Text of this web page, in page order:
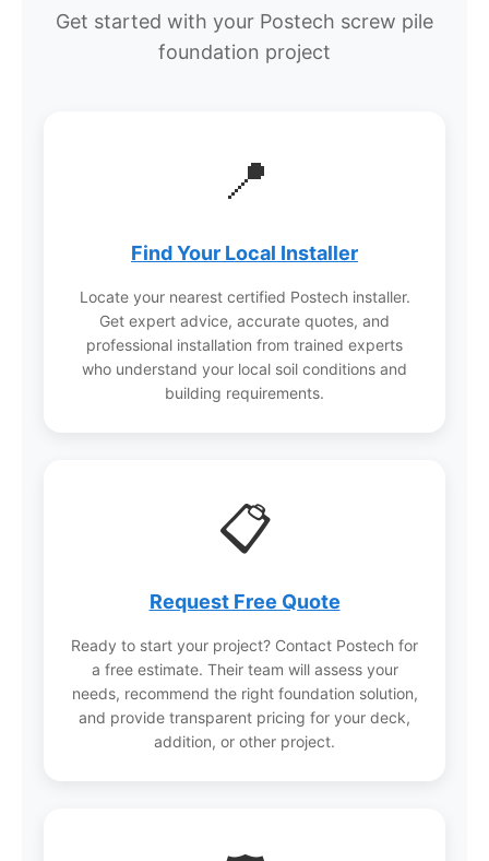
Your local Postech installer will assess your
specific soil conditions and recommend the
appropriate pile size and installation approach.
Get started with your Postech screw pile
foundation project
📍
Find Your Local Installer
Locate your nearest certified Postech installer.
Get expert advice, accurate quotes, and
professional installation from trained experts
who understand your local soil conditions and
building requirements.
📋
Request Free Quote
Ready to start your project? Contact Postech for
a free estimate. Their team will assess your
needs, recommend the right foundation solution,
and provide transparent pricing for your deck,
addition, or other project.